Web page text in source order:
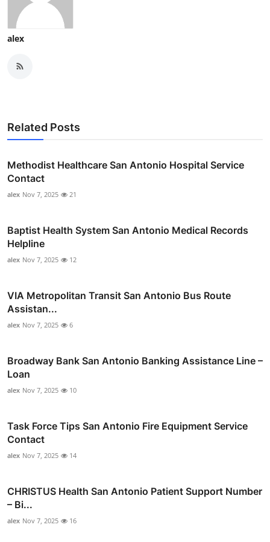
alex
Related Posts
Methodist Healthcare San Antonio Hospital Service
Contact
alex Nov 7, 2025 21
Baptist Health System San Antonio Medical Records
Helpline
alex Nov 7, 2025 12
VIA Metropolitan Transit San Antonio Bus Route
Assistan...
alex Nov 7, 2025 6
Broadway Bank San Antonio Banking Assistance Line –
Loan
alex Nov 7, 2025 10
Task Force Tips San Antonio Fire Equipment Service
Contact
alex Nov 7, 2025 14
CHRISTUS Health San Antonio Patient Support Number
– Bi...
alex Nov 7, 2025 16